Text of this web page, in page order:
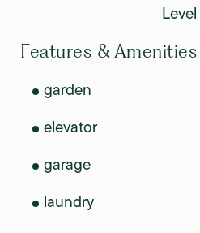
Level
Features & Amenities
garden
elevator
garage
laundry